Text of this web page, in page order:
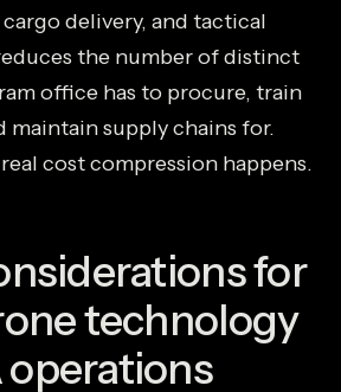
delivery, and tactical
the number of distinct
office has to procure, train
maintain supply chains for.
cost compression happens.
for
technology
operations